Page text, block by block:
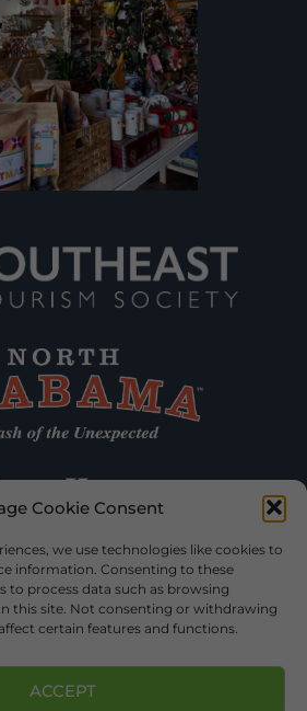
Cookie Consent
we use technologies like cookies to
information. Consenting to these
to process data such as browsing
this site. Not consenting or withdrawing
certain features and functions.
ACCEPT